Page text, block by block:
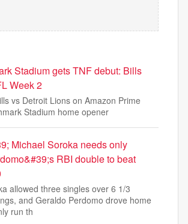
Stadium gets TNF debut: Bills
Week 2
vs Detroit Lions on Amazon Prime
Stadium home opener
Michael Soroka needs only
RBI double to beat
allowed three singles over 6 1/3
and Geraldo Perdomo drove home
run th